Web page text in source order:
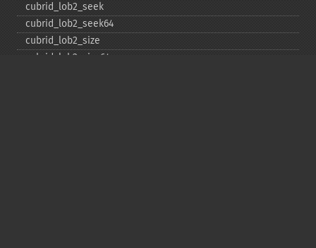
cubrid_​lob2_​seek
cubrid_​lob2_​seek64
cubrid_​lob2_​size
cubrid_​lob2_​size64